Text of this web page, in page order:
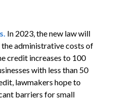
In 2023, the new law will
administrative costs of
credit increases to 100
with less than 50
lawmakers hope to
barriers for small